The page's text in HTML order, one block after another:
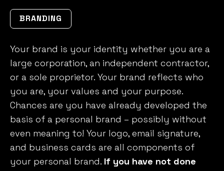
BRANDING
Your brand is your identity whether you are a
large corporation, an independent contractor,
or a sole proprietor. Your brand reflects who
you are, your values and your purpose.
Chances are you have already developed the
basis of a personal brand – possibly without
even meaning to! Your logo, email signature,
and business cards are all components of
your personal brand. If you have not done